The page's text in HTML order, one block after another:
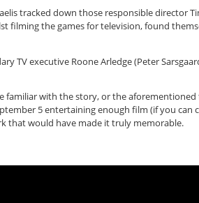
tracked down those responsible director
filming the games for television, found
TV executive Roone Arledge (Peter
familiar with the story, or the
5 entertaining enough film (if you can
that would have made it truly memorable.